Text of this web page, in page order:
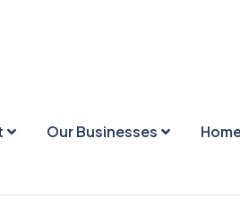
Our Businesses